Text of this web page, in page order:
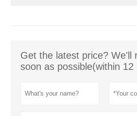
Get the latest price? We'll
soon as possible(within 12